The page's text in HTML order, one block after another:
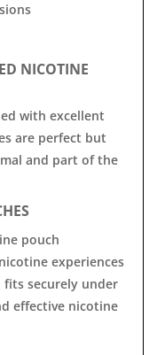
NICOTINE
with excellent
are perfect but
and part of the
pouch
experiences
fits securely under
effective nicotine